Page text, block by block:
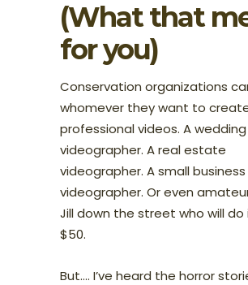
(What that
for you)
Conservation organizations
whomever they want to
professional videos. A wedding
videographer. A real estate
videographer. A small business
videographer. Or even
Jill down the street who will
$50.
But…. I’ve heard the horror